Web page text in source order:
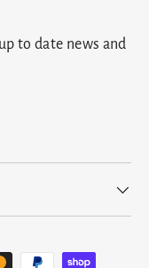
to date news and